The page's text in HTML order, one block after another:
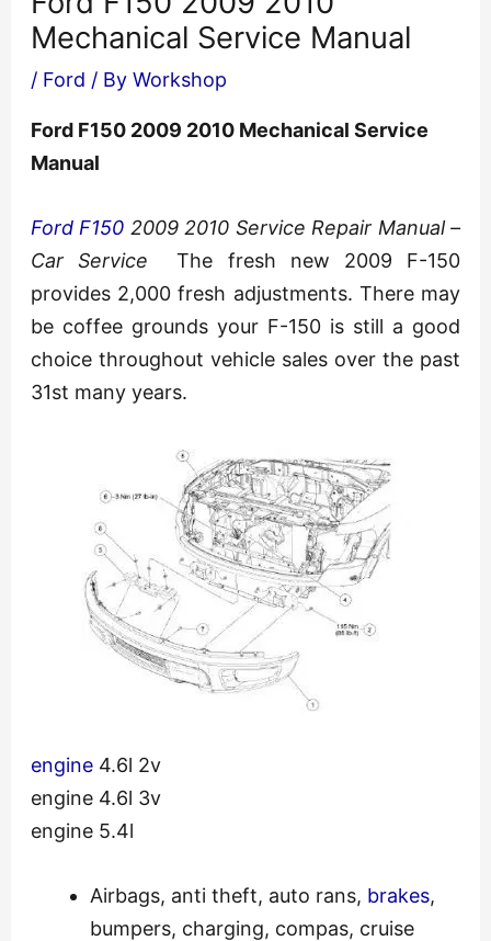
Mechanical Service Manual
/ Ford / By Workshop
Ford F150 2009 2010 Mechanical Service
Manual
Ford F150 2009 2010 Service Repair Manual –
Car Service
The fresh new 2009 F-150
provides 2,000 fresh adjustments. There may
be coffee grounds your F-150 is still a good
choice throughout vehicle sales over the past
31st many years.
engine4.6l 2v
engine 4.6l 3v
engine 5.4l
Airbags, anti theft, auto rans, brakes,
bumpers, charging, compas, cruise